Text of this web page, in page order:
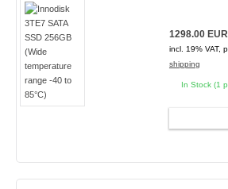
1298.00 EUR
incl. 19% VAT,
shipping
In Stock (1